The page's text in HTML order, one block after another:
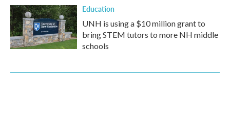
Education
UNH is using a $10 million grant to
bring STEM tutors to more NH middle
schools